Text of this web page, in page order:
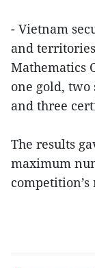
- Vietnam
and
Mathematics
one gold,
and three
The results
maximum
competition’s